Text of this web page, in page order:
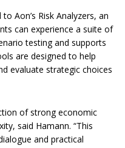
Aon’s Risk Analyzers, an
can experience a suite of
testing and supports
are designed to help
evaluate strategic choices
of strong economic
said Hamann. “This
and practical